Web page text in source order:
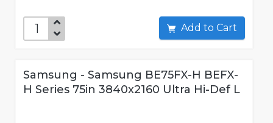
Add to Cart
Samsung - Samsung BE75FX-H BEFX-
H Series 75in 3840x2160 Ultra Hi-Def L